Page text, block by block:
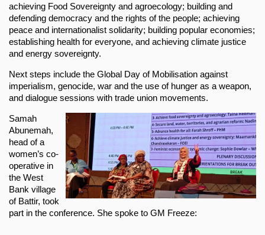
achieving Food Sovereignty and agroecology; building and
defending democracy and the rights of the people; achieving
peace and internationalist solidarity; building popular economies;
establishing health for everyone, and achieving climate justice
and energy sovereignty.
Next steps include the Global Day of Mobilisation against
imperialism, genocide, war and the use of hunger as a weapon,
and dialogue sessions with trade union movements.
Samah
Abunemah,
head of a
women’s co-
operative in
the West
Bank village
of Battir, took
part in the conference. She spoke to GM Freeze: